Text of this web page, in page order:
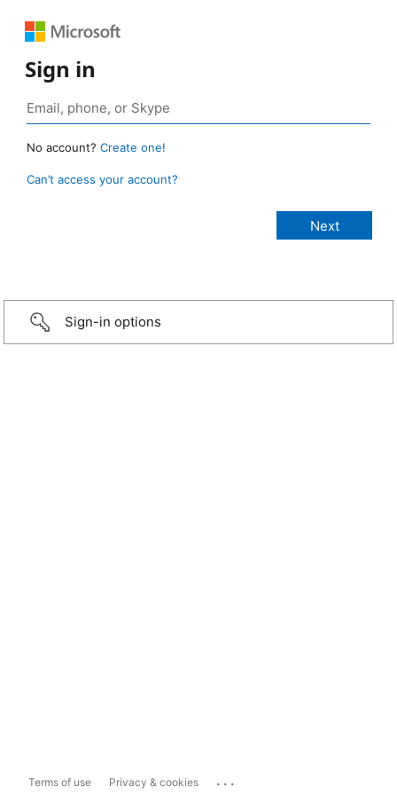
Sign in
No account? Create one!
Can’t access your account?
Sign-in options
Terms of use Privacy & cookies ...